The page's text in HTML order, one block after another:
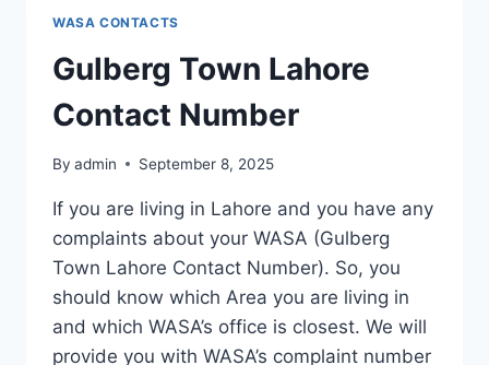
WASA CONTACTS
Gulberg Town Lahore
Contact Number
By admin September 8, 2025
If you are living in Lahore and you have any
complaints about your WASA (Gulberg
Town Lahore Contact Number). So, you
should know which Area you are living in
and which WASA’s office is closest. We will
provide you with WASA’s complaint number